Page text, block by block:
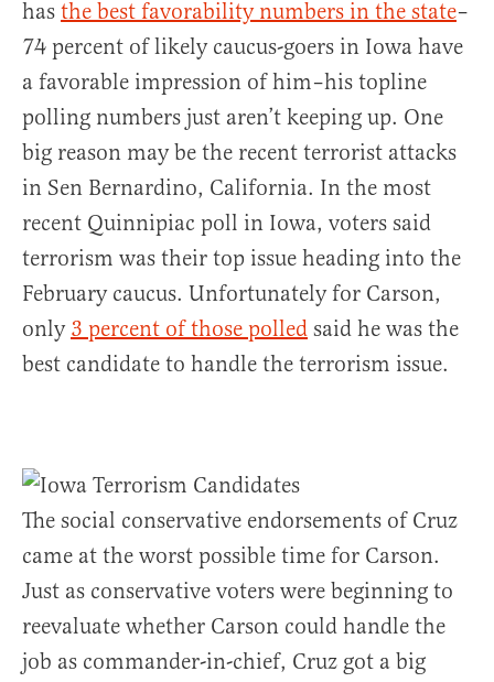
has the best favorability numbers in the state–
74 percent of likely caucus-goers in Iowa have
a favorable impression of him–his topline
polling numbers just aren’t keeping up. One
big reason may be the recent terrorist attacks
in Sen Bernardino, California. In the most
recent Quinnipiac poll in Iowa, voters said
terrorism was their top issue heading into the
February caucus. Unfortunately for Carson,
only 3 percent of those polled said he was the
best candidate to handle the terrorism issue.
The social conservative endorsements of Cruz
came at the worst possible time for Carson.
Just as conservative voters were beginning to
reevaluate whether Carson could handle the
job as commander-in-chief, Cruz got a big